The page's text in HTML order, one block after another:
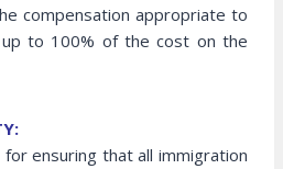
compensation appropriate to
up to 100% of the cost on the
ensuring that all immigration